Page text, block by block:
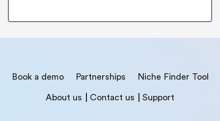
Book a demo Partnerships Niche Finder Tool
About us Contact us Support